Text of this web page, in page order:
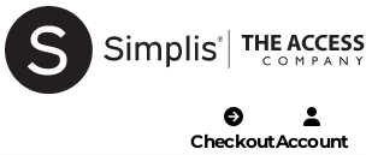
CheckoutAccount